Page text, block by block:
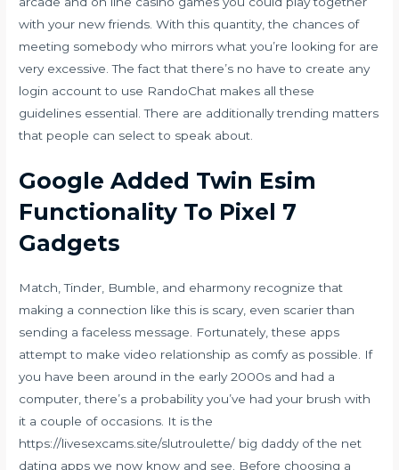
with your new friends. With this quantity, the chances of
meeting somebody who mirrors what you’re looking for are
very excessive. The fact that there’s no have to create any
login account to use RandoChat makes all these
guidelines essential. There are additionally trending matters
that people can select to speak about.
Google Added Twin Esim
Functionality To Pixel 7
Gadgets
Match, Tinder, Bumble, and eharmony recognize that
making a connection like this is scary, even scarier than
sending a faceless message. Fortunately, these apps
attempt to make video relationship as comfy as possible. If
you have been around in the early 2000s and had a
computer, there’s a probability you’ve had your brush with
it a couple of occasions. It is the
https://livesexcams.site/slutroulette/ big daddy of the net
dating apps we now know and see. Before choosing a